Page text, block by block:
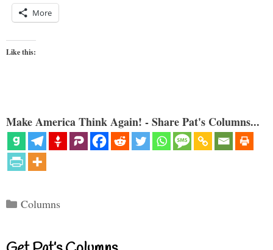
More
Like this:
Make America Think Again! - Share Pat's Columns...
Categories
Columns